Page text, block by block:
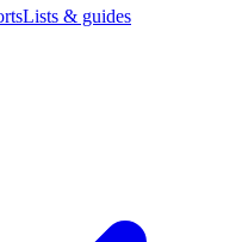
Lists & guides